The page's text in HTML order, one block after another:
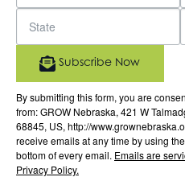
By submitting this form, you are
from: GROW Nebraska, 421 W
68845, US, http://
receive emails at any time by using
bottom of every email. Emails are
Privacy Policy.
Subscribe Now